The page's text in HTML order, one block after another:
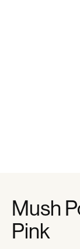
Mush
Pink